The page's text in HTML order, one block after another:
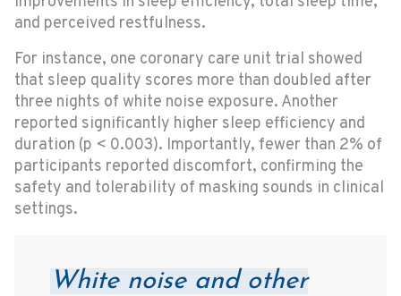
and perceived restfulness.
For instance, one coronary care unit trial showed
that sleep quality scores more than doubled after
three nights of white noise exposure. Another
reported significantly higher sleep efficiency and
duration (p < 0.003). Importantly, fewer than 2% of
participants reported discomfort, confirming the
safety and tolerability of masking sounds in clinical
settings.
White noise and other